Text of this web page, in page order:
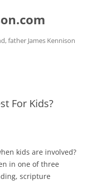
father James Kennison
For Kids?
kids are involved?
in one of three
scripture